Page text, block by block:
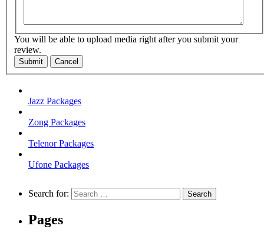
You will be able to upload media right after you submit your
review.
Submit Cancel
Jazz Packages
Zong Packages
Telenor Packages
Ufone Packages
Search for:
Pages